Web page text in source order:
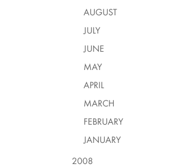
AUGUST
JULY
JUNE
MAY
APRIL
MARCH
FEBRUARY
JANUARY
2008